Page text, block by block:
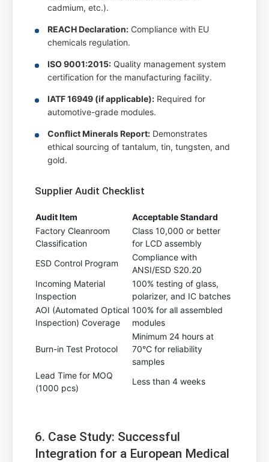
cadmium, etc.).
REACH Declaration: Compliance with EU
chemicals regulation.
ISO 9001:2015: Quality management system
certification for the manufacturing facility.
IATF 16949 (if applicable): Required for
automotive-grade modules.
Conflict Minerals Report: Demonstrates
ethical sourcing of tantalum, tin, tungsten, and
gold.
Supplier Audit Checklist
Audit Item
Acceptable Standard
Factory Cleanroom
Classification
Class 10,000 or better
for LCD assembly
ESD Control Program
Compliance with
ANSI/ESD S20.20
Incoming Material
Inspection
100% testing of glass,
polarizer, and IC batches
AOI (Automated Optical
Inspection) Coverage
100% for all assembled
modules
Burn-in Test Protocol
Minimum 24 hours at
70°C for reliability
samples
Lead Time for MOQ
(1000 pcs)
Less than 4 weeks
6. Case Study: Successful
Integration for a European Medical